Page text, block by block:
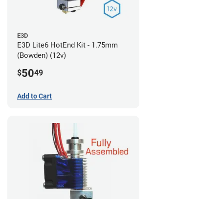
E3D
E3D Lite6 HotEnd Kit - 1.75mm
(Bowden) (12v)
$5049
Add to Cart